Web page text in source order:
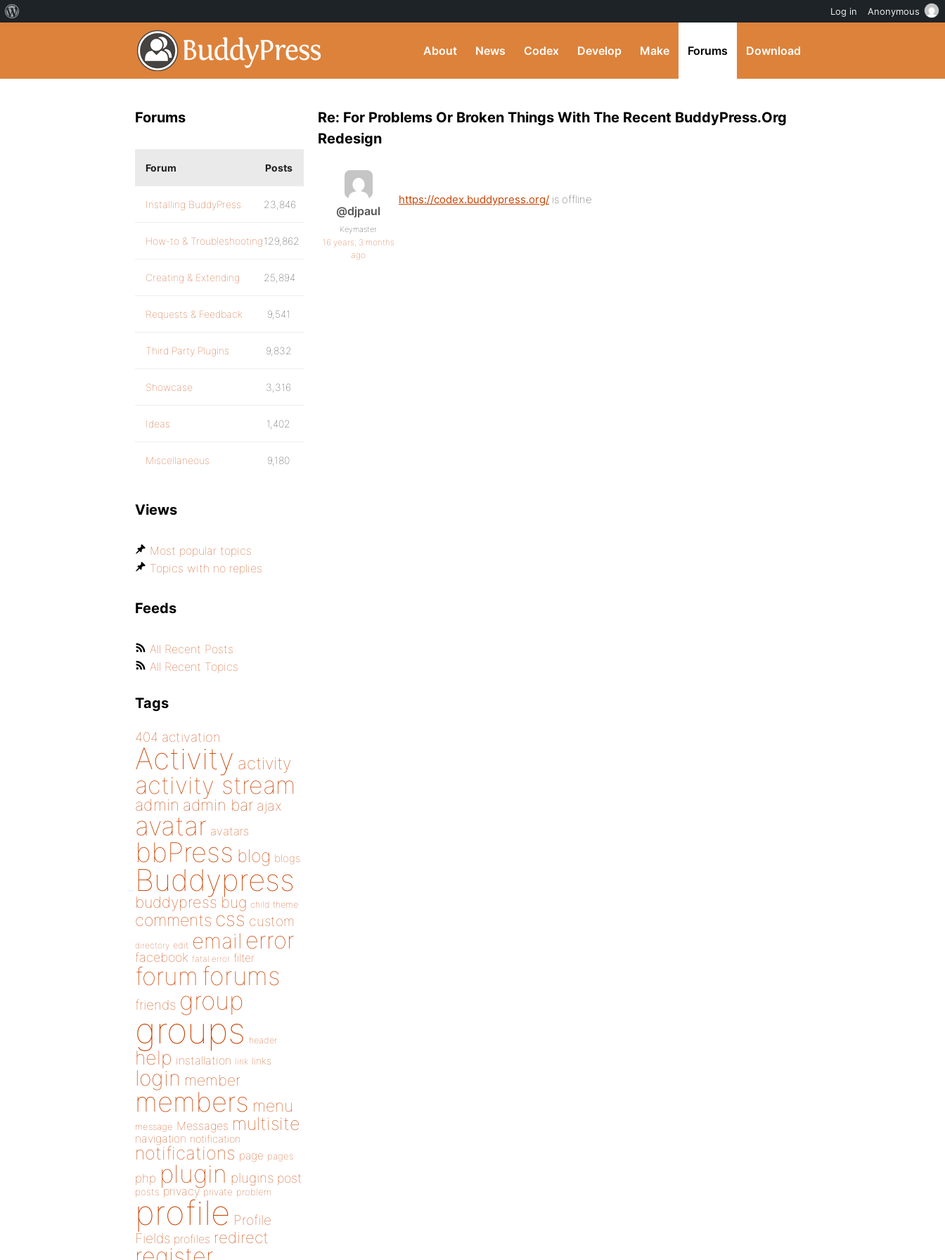
About News Codex Develop Make Forums Download
Re: For Problems Or Broken Things With The Recent BuddyPress.Org
Redesign
@djpaul
Keymaster
16 years, 3 months
ago
https://codex.buddypress.org/ is offline
Forums
Forum Posts
Installing BuddyPress 23,846
How-to & Troubleshooting129,862
Creating & Extending 25,894
Requests & Feedback 9,541
Third Party Plugins 9,832
Showcase 3,316
Ideas 1,402
Miscellaneous 9,180
Views
Most popular topics
Topics with no replies
Feeds
All Recent Posts
All Recent Topics
Tags
404 activation
Activity activity
activity stream
admin admin bar ajax
avatar avatars
bbPress blog blogs
Buddypress
buddypress bug child theme
comments css custom
directory edit email error
facebook fatal error filter
forum forums
friends group
groups header
help installation link links
login member
members menu
message Messages multisite
navigation notification
notifications page pages
php plugin plugins post
posts privacy private problem
profile Profile
Fields profiles redirect
Log in Anonymous